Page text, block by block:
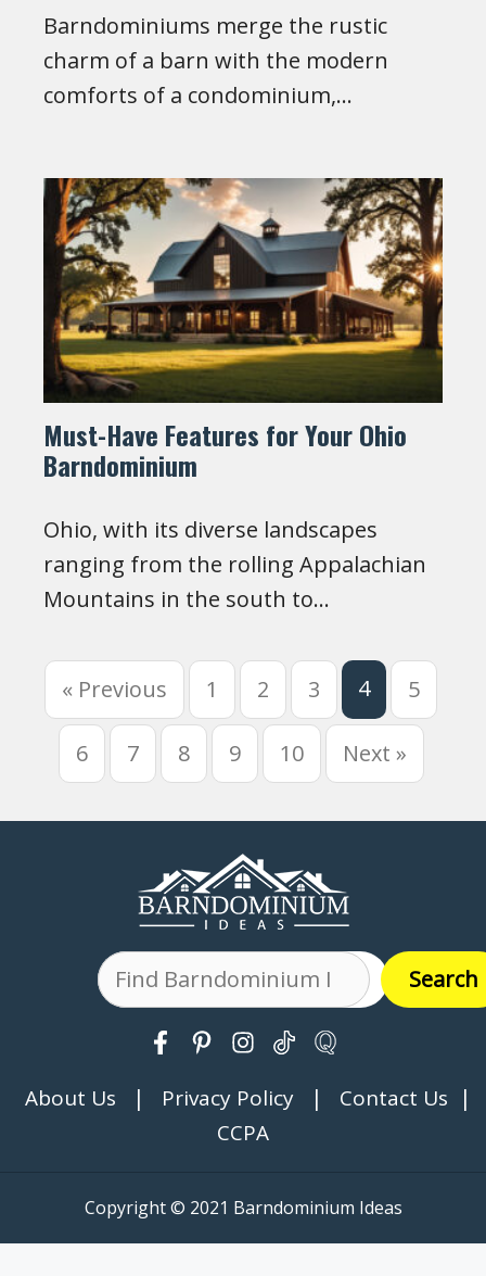
Barndominiums merge the rustic
charm of a barn with the modern
comforts of a condominium,…
Must-Have Features for Your Ohio
Barndominium
Ohio, with its diverse landscapes
ranging from the rolling Appalachian
Mountains in the south to…
« Previous 1 2 3 4 5
6 7 8 9 10 Next »
Search
About Us | Privacy Policy | Contact Us |
CCPA
Copyright © 2021 Barndominium Ideas